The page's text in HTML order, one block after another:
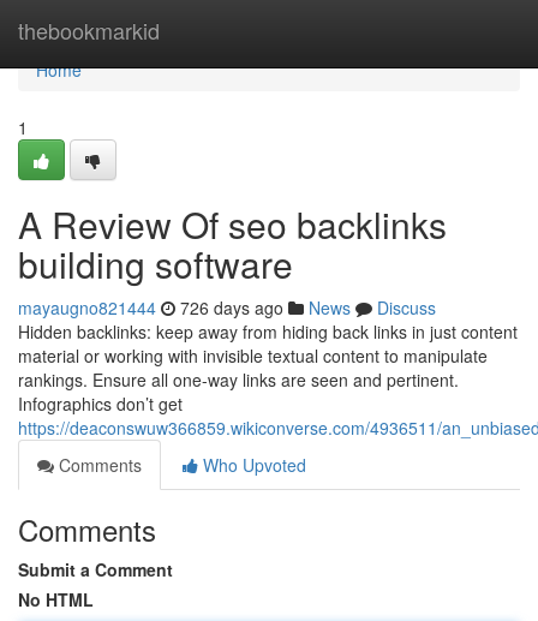
thebookmarkid
Home
Home
1
A Review Of seo backlinks
building software
mayaugno821444 726 days ago News
Discuss
Hidden backlinks: keep away from hiding back links in just content
material or working with invisible textual content to manipulate
rankings. Ensure all one-way links are seen and pertinent.
Infographics don’t get
https://deaconswuw366859.wikiconverse.com/4936511/
Comments
Who Upvoted
Comments
Submit a Comment
No HTML